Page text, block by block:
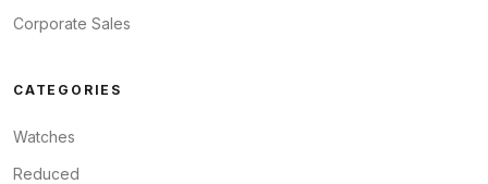
Corporate Sales
CATEGORIES
Watches
Reduced